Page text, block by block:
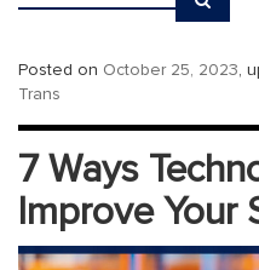
Posted on October 25, 2023,
Trans
7 Ways
Improve Your